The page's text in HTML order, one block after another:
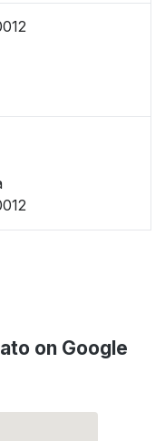
on Google